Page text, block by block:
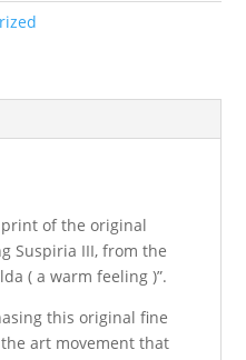
of the original
Suspiria III, from the
( a warm feeling )”.
this original fine
art movement that